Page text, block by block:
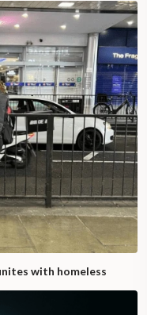
with homeless